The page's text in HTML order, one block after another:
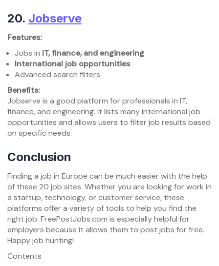
20. Jobserve
Features:
Jobs in IT, finance, and engineering
International job opportunities
Advanced search filters
Benefits:
Jobserve is a good platform for professionals in IT,
finance, and engineering. It lists many international job
opportunities and allows users to filter job results based
on specific needs.
Conclusion
Finding a job in Europe can be much easier with the help
of these 20 job sites. Whether you are looking for work in
a startup, technology, or customer service, these
platforms offer a variety of tools to help you find the
right job. FreePostJobs.com is especially helpful for
employers because it allows them to post jobs for free.
Happy job hunting!
Contents